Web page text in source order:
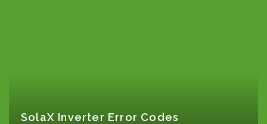
SolaX Inverter Error Codes